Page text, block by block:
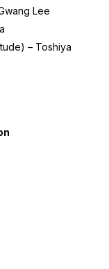
Lee
– Toshiya